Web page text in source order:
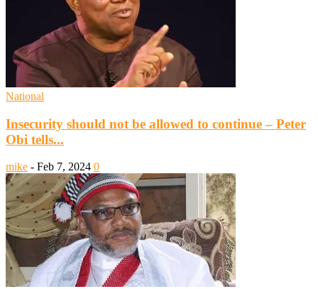
National
Insecurity should not be allowed to continue – Peter
Obi tells...
mike - Feb 7, 2024 0